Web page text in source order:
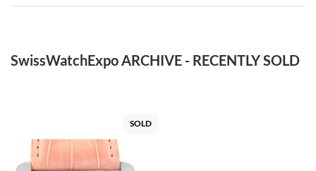
SwissWatchExpo ARCHIVE - RECENTLY SOLD
SOLD